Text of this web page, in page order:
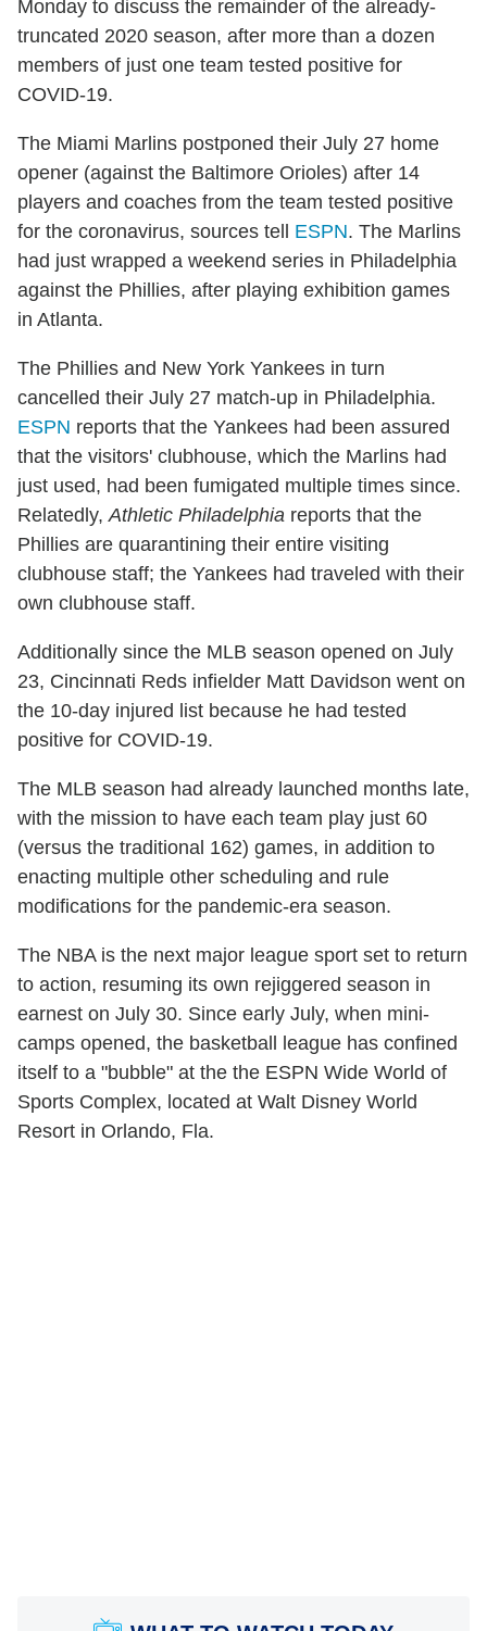
Monday to discuss the remainder of the already-
truncated 2020 season, after more than a dozen
members of just one team tested positive for
COVID-19.
The Miami Marlins postponed their July 27 home
opener (against the Baltimore Orioles) after 14
players and coaches from the team tested positive
for the coronavirus, sources tell ESPN. The Marlins
had just wrapped a weekend series in Philadelphia
against the Phillies, after playing exhibition games
in Atlanta.
The Phillies and New York Yankees in turn
cancelled their July 27 match-up in Philadelphia.
ESPN reports that the Yankees had been assured
that the visitors' clubhouse, which the Marlins had
just used, had been fumigated multiple times since.
Relatedly, Athletic Philadelphia reports that the
Phillies are quarantining their entire visiting
clubhouse staff; the Yankees had traveled with their
own clubhouse staff.
Additionally since the MLB season opened on July
23, Cincinnati Reds infielder Matt Davidson went on
the 10-day injured list because he had tested
positive for COVID-19.
The MLB season had already launched months late,
with the mission to have each team play just 60
(versus the traditional 162) games, in addition to
enacting multiple other scheduling and rule
modifications for the pandemic-era season.
The NBA is the next major league sport set to return
to action, resuming its own rejiggered season in
earnest on July 30. Since early July, when mini-
camps opened, the basketball league has confined
itself to a "bubble" at the the ESPN Wide World of
Sports Complex, located at Walt Disney World
Resort in Orlando, Fla.